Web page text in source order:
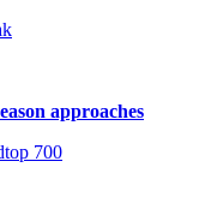
approaches